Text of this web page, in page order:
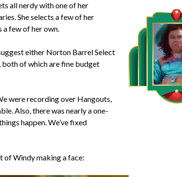
all nerdy with one of her
She selects a few of her
a few of her own.
either Norton Barrel Select
of which are fine budget
were recording over Hangouts,
Also, there was nearly a one-
happen. We’ve fixed
of Windy making a face: